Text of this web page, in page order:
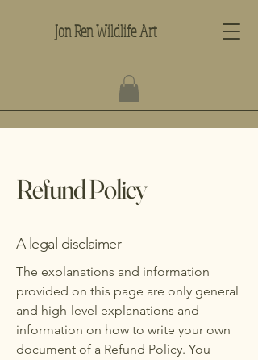
Jon Ren Wildlife Art
Refund Policy
A legal disclaimer
The explanations and information
provided on this page are only general
and high-level explanations and
information on how to write your own
document of a Refund Policy. You